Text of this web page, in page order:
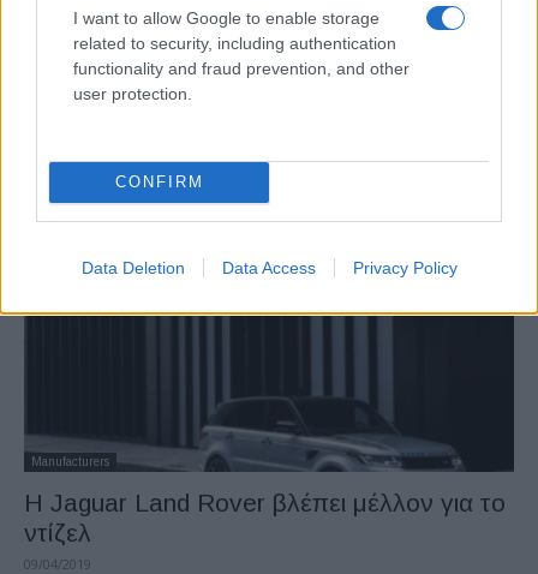
I want to allow Google to enable storage
related to security, including authentication
functionality and fraud prevention, and other
user protection.
CONFIRM
Data Deletion Data Access Privacy Policy
Manufacturers
Manufacturers
Η Jaguar Land Rover βλέπει μέλλον για το
ντίζελ
09/04/2019